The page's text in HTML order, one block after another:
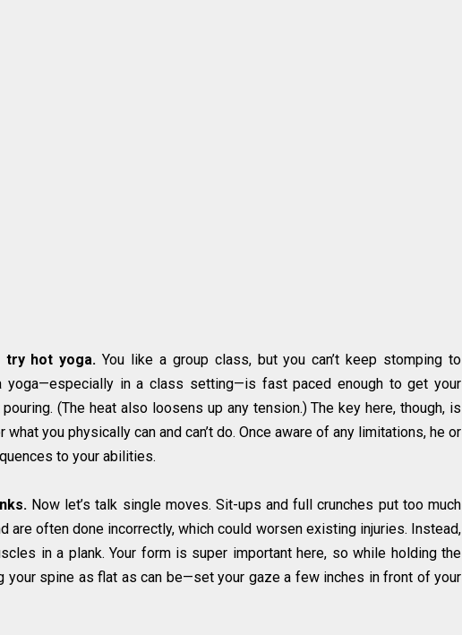
try hot yoga. You like a group class, but you can’t keep stomping to
yoga—especially in a class setting—is fast paced enough to get your
(The heat also loosens up any tension.) The key here, though, is
you physically can and can’t do. Once aware of any limitations, he or
to your abilities.
Now let’s talk single moves. Sit-ups and full crunches put too much
are often done incorrectly, which could worsen existing injuries. Instead,
in a plank. Your form is super important here, so while holding the
your spine as flat as can be—set your gaze a few inches in front of your